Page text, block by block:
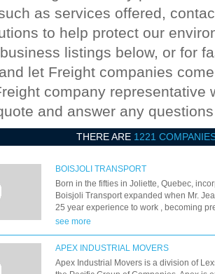
as services offered,
to help protect our
listings below, or for
let Freight companies
company representative
and answer any
THERE ARE 1221
BOISJOLI TRANSPORT
Born in the fifties in Joliette, Quebec,
Boisjoli Transport expanded when Mr.
25 year experience to work , becoming
his associates, Mr. Daniel Beaulieu and
businesses in the area. We have a well-
clientele. Here are our main sectors of
see more
APEX INDUSTRIAL MOVERS
Apex Industrial Movers is a division of